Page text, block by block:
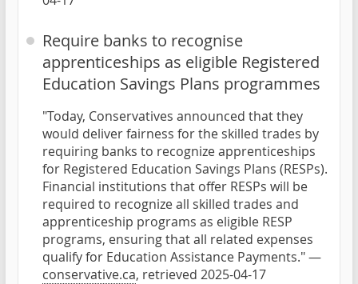
Require banks to recognise
apprenticeships as eligible Registered
Education Savings Plans programmes
"Today, Conservatives announced that they
would deliver fairness for the skilled trades by
requiring banks to recognize apprenticeships
for Registered Education Savings Plans (RESPs).
Financial institutions that offer RESPs will be
required to recognize all skilled trades and
apprenticeship programs as eligible RESP
programs, ensuring that all related expenses
qualify for Education Assistance Payments." —
conservative.ca, retrieved 2025-04-17